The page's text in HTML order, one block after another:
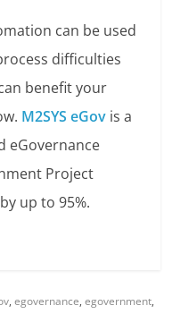
can be used
difficulties
benefit your
M2SYS eGov is a
eGovernance
Project
up to 95%.
,egovernance,egovernment,